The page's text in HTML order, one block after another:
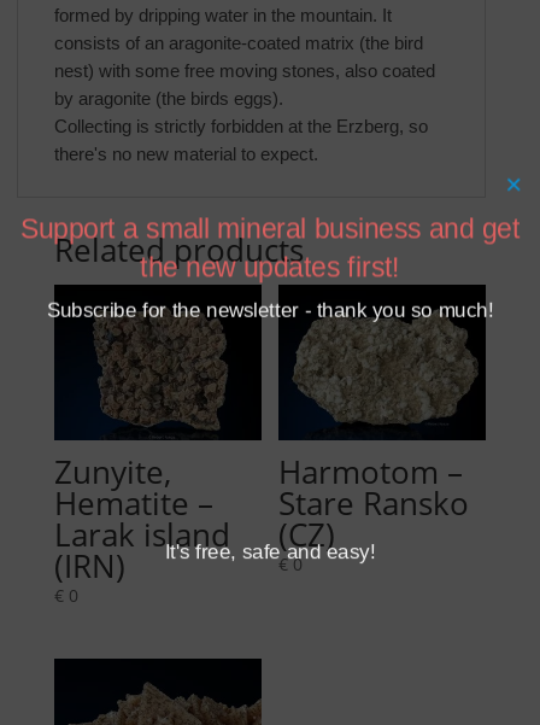
formed by dripping water in the mountain. It
consists of an aragonite-coated matrix (the bird
nest) with some free moving stones, also coated
by aragonite (the birds eggs).
Collecting is strictly forbidden at the Erzberg, so
there's no new material to expect.
Related products
Zunyite,
Hematite –
Larak island
(IRN)
€ 0
Harmotom –
Stare Ransko
(CZ)
€0
Support a small mineral business and get
the new updates first!
Subscribe for the newsletter - thank you so much!
It's free, safe and easy!
×